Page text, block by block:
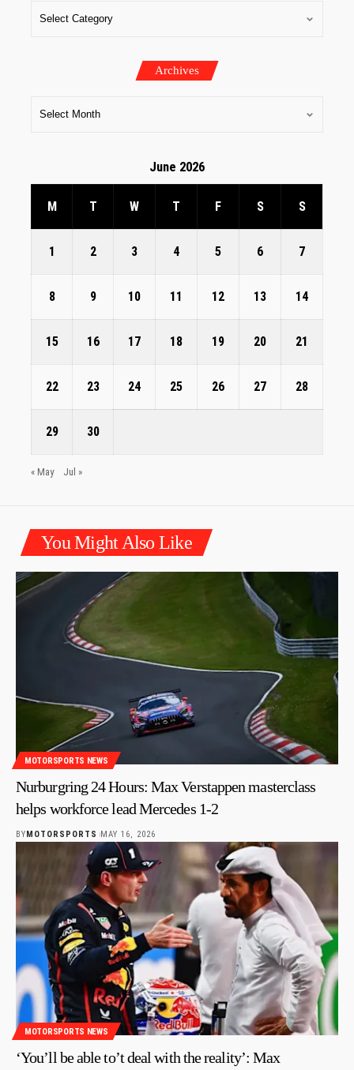
Archives
June 2026
M T W T F S S
1 2 3 4 5 6 7
8 9 10 11 12 13 14
15 16 17 18 19 20 21
22 23 24 25 26 27 28
29 30
« May Jul »
You Might Also Like
MOTORSPORTS NEWS
Nurburgring 24 Hours: Max Verstappen masterclass
helps workforce lead Mercedes 1-2
BY MOTORSPORTS MAY 16, 2026
MOTORSPORTS NEWS
‘You’ll be able to’t deal with the reality’: Max